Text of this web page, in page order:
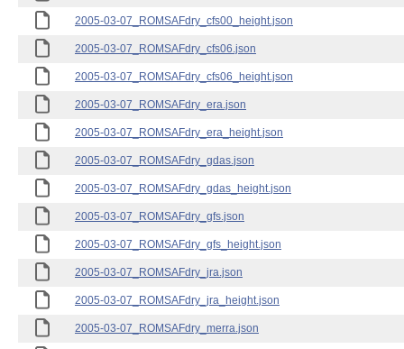
2005-03-07_ROMSAFdry_cfs00_height.json
2005-03-07_ROMSAFdry_cfs06.json
2005-03-07_ROMSAFdry_cfs06_height.json
2005-03-07_ROMSAFdry_era.json
2005-03-07_ROMSAFdry_era_height.json
2005-03-07_ROMSAFdry_gdas.json
2005-03-07_ROMSAFdry_gdas_height.json
2005-03-07_ROMSAFdry_gfs.json
2005-03-07_ROMSAFdry_gfs_height.json
2005-03-07_ROMSAFdry_jra.json
2005-03-07_ROMSAFdry_jra_height.json
2005-03-07_ROMSAFdry_merra.json